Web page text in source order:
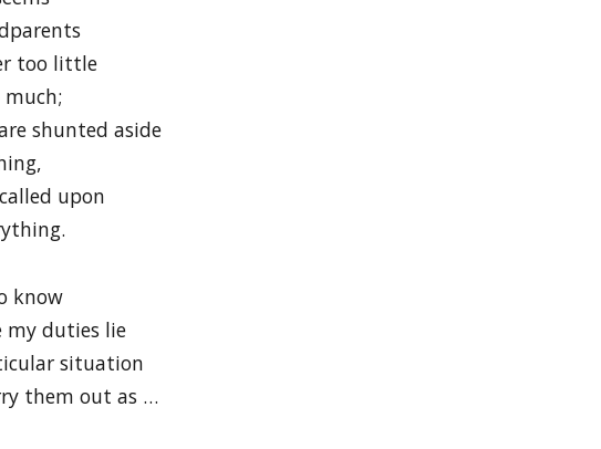
too little
much;
shunted aside
upon
know
my duties lie
situation
them out as …